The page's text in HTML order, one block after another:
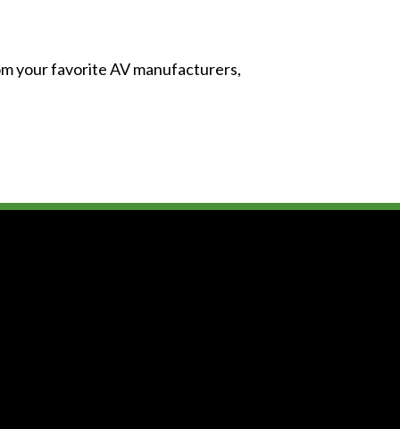
your favorite AV manufacturers,